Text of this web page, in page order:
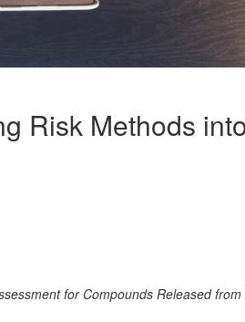
Risk Methods
for Compounds Released